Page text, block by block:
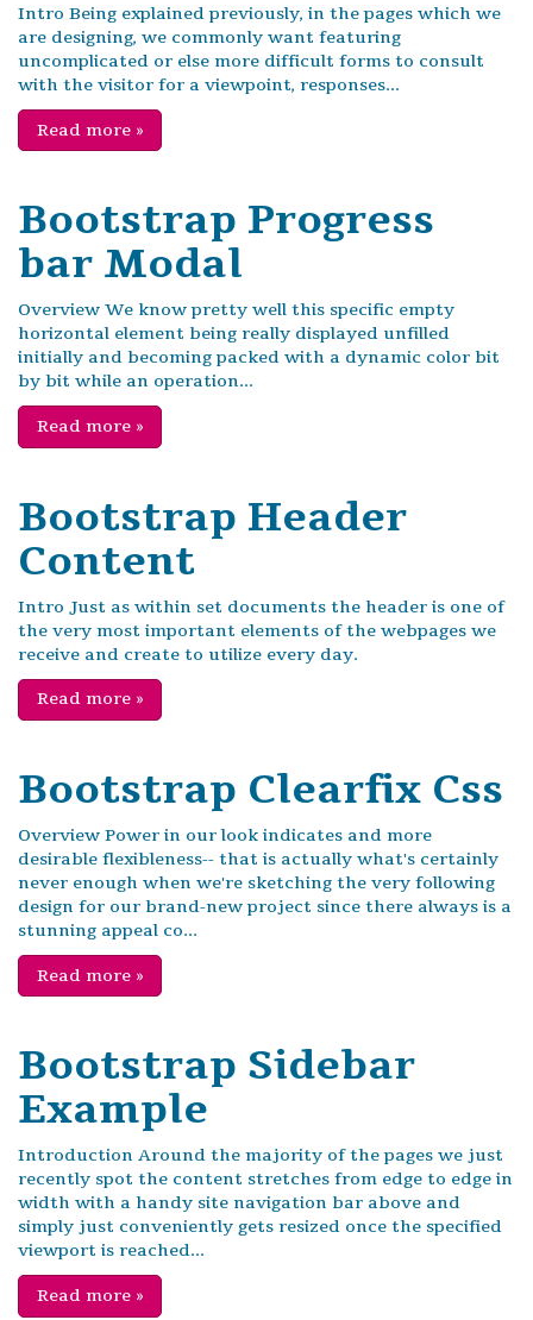
Intro Being explained previously, in the pages which we
are designing, we commonly want featuring
uncomplicated or else more difficult forms to consult
with the visitor for a viewpoint, responses...
Read more »
Bootstrap Progress
bar Modal
Overview We know pretty well this specific empty
horizontal element being really displayed unfilled
initially and becoming packed with a dynamic color bit
by bit while an operation...
Read more »
Bootstrap Header
Content
Intro Just as within set documents the header is one of
the very most important elements of the webpages we
receive and create to utilize every day.
Read more »
Bootstrap Clearfix Css
Overview Power in our look indicates and more
desirable flexibleness-- that is actually what's certainly
never enough when we're sketching the very following
design for our brand-new project since there always is a
stunning appeal co...
Read more »
Bootstrap Sidebar
Example
Introduction Around the majority of the pages we just
recently spot the content stretches from edge to edge in
width with a handy site navigation bar above and
simply just conveniently gets resized once the specified
viewport is reached...
Read more »